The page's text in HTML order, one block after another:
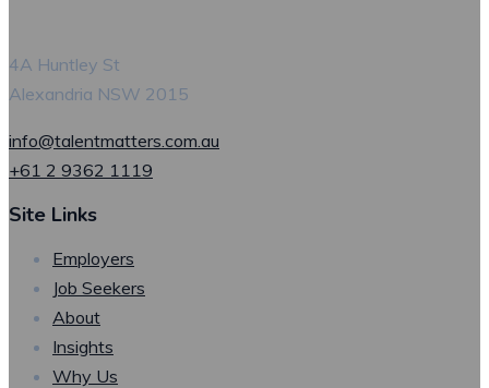
4A Huntley St
Alexandria NSW 2015
info@talentmatters.com.au
+61 2 9362 1119
Site Links
Employers
Job Seekers
About
Insights
Why Us